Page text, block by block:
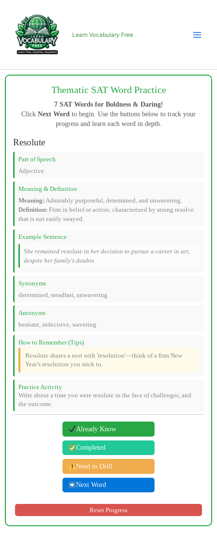
content
Learn Vocabulary Free
Thematic SAT Word Practice
7 SAT Words for Boldness & Daring!
Click Next Word to begin. Use the buttons below to track your
progress and learn each word in depth.
Resolute
Part of Speech
Adjective
Meaning & Definition
Meaning: Admirably purposeful, determined, and unwavering.
Definition: Firm in belief or action; characterized by strong resolve
that is not easily swayed.
Example Sentence
She remained resolute in her decision to pursue a career in art,
despite her family's doubts.
Synonyms
determined, steadfast, unwavering
Antonyms
hesitant, indecisive, wavering
How to Remember (Tips)
Resolute shares a root with 'resolution'—think of a firm New
Year’s resolution you stick to.
Practice Activity
Write about a time you were resolute in the face of challenges, and
the outcome.
Already Know
Completed
Need to Drill
Next Word
Reset Progress